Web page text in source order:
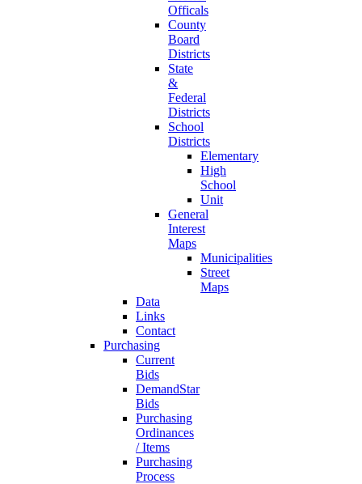
Officals
County
Board
Districts
State
&
Federal
Districts
School
Districts
Elementary
High
School
Unit
General
Interest
Maps
Municipalities
Street
Maps
Data
Links
Contact
Purchasing
Current
Bids
DemandStar
Bids
Purchasing
Ordinances
/ Items
Purchasing
Process